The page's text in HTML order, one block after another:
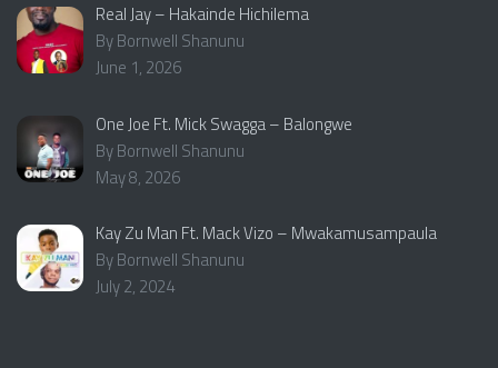
Real Jay – Hakainde Hichilema
By Bornwell Shanunu
June 1, 2026
One Joe Ft. Mick Swagga – Balongwe
By Bornwell Shanunu
May 8, 2026
Kay Zu Man Ft. Mack Vizo – Mwakamusampaula
By Bornwell Shanunu
July 2, 2024